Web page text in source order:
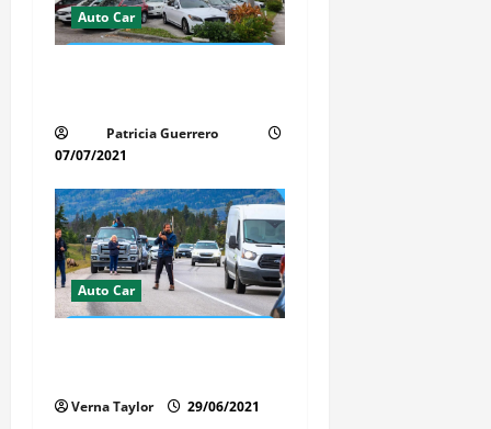
Auto Car
Patricia Guerrero
07/07/2021
Auto Car
Verna Taylor 29/06/2021